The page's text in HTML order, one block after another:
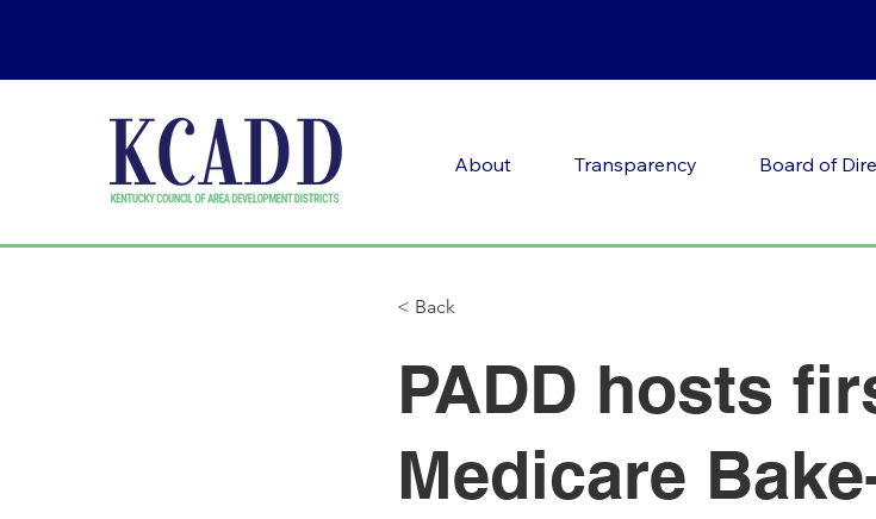
About Transparency Board of
< Back
PADD hosts
Medicare